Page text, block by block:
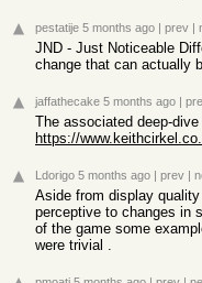
pestatije 5 months ago | prev |
JND - Just Noticeable
change that can actually
jaffathecake 5 months ago |
The associated deep-
Ldorigo 5 months ago | prev |
Aside from display
perceptive to changes in
of the game some
were trivial .